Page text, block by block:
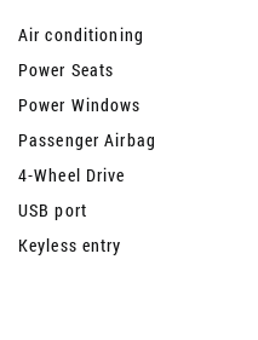
Air conditioning
Power Seats
Power Windows
Passenger Airbag
4-Wheel Drive
USB port
Keyless entry